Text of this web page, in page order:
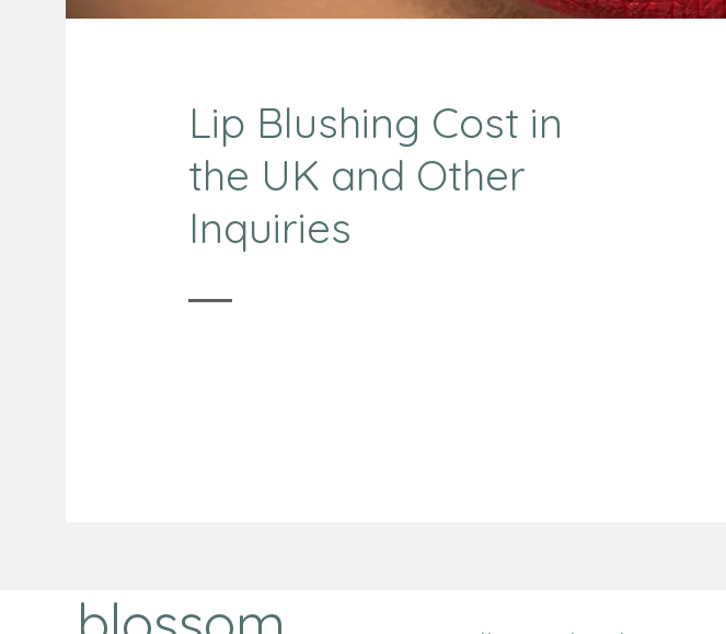
Lip Blushing Cost in
the UK and Other
Inquiries